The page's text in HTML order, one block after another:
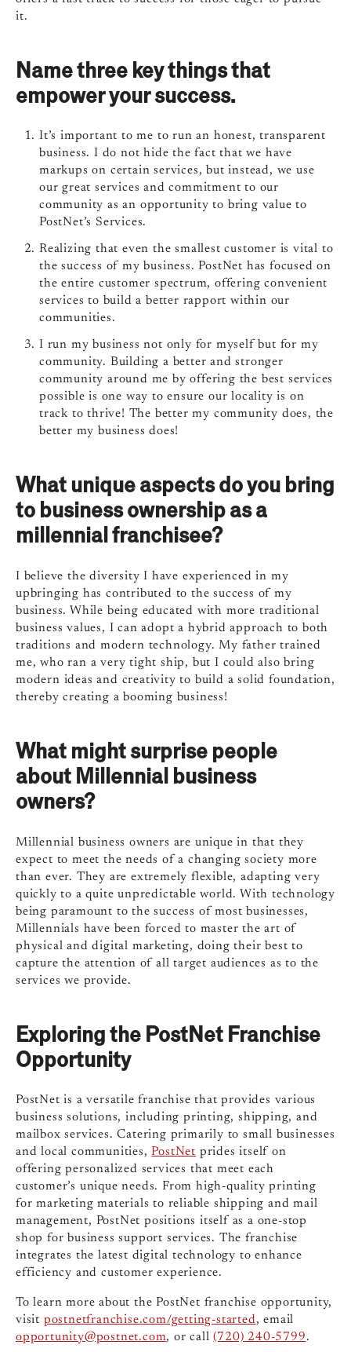
it.
Name three key things that
empower your success.
It’s important to me to run an honest, transparent
business. I do not hide the fact that we have
markups on certain services, but instead, we use
our great services and commitment to our
community as an opportunity to bring value to
PostNet’s Services.
Realizing that even the smallest customer is vital to
the success of my business. PostNet has focused on
the entire customer spectrum, offering convenient
services to build a better rapport within our
communities.
I run my business not only for myself but for my
community. Building a better and stronger
community around me by offering the best services
possible is one way to ensure our locality is on
track to thrive! The better my community does, the
better my business does!
What unique aspects do you bring
to business ownership as a
millennial franchisee?
I believe the diversity I have experienced in my
upbringing has contributed to the success of my
business. While being educated with more traditional
business values, I can adopt a hybrid approach to both
traditions and modern technology. My father trained
me, who ran a very tight ship, but I could also bring
modern ideas and creativity to build a solid foundation,
thereby creating a booming business!
What might surprise people
about Millennial business
owners?
Millennial business owners are unique in that they
expect to meet the needs of a changing society more
than ever. They are extremely flexible, adapting very
quickly to a quite unpredictable world. With technology
being paramount to the success of most businesses,
Millennials have been forced to master the art of
physical and digital marketing, doing their best to
capture the attention of all target audiences as to the
services we provide.
Exploring the PostNet Franchise
Opportunity
PostNet is a versatile franchise that provides various
business solutions, including printing, shipping, and
mailbox services. Catering primarily to small businesses
and local communities,PostNet prides itself on
offering personalized services that meet each
customer’s unique needs. From high-quality printing
for marketing materials to reliable shipping and mail
management, PostNet positions itself as a one-stop
shop for business support services. The franchise
integrates the latest digital technology to enhance
efficiency and customer experience.
To learn more about the PostNet franchise opportunity,
visit postnetfranchise.com/getting-started, email
opportunity@postnet.com, or call(720) 240-5799.